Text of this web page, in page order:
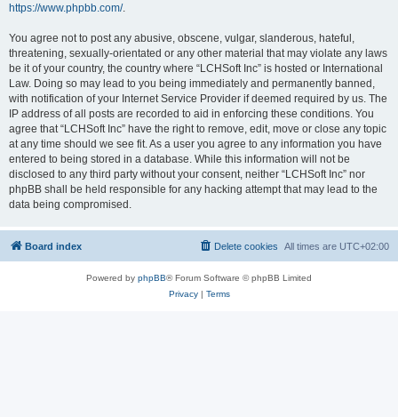
https://www.phpbb.com/.
You agree not to post any abusive, obscene, vulgar, slanderous, hateful,
threatening, sexually-orientated or any other material that may violate any laws
be it of your country, the country where “LCHSoft Inc” is hosted or International
Law. Doing so may lead to you being immediately and permanently banned,
with notification of your Internet Service Provider if deemed required by us. The
IP address of all posts are recorded to aid in enforcing these conditions. You
agree that “LCHSoft Inc” have the right to remove, edit, move or close any topic
at any time should we see fit. As a user you agree to any information you have
entered to being stored in a database. While this information will not be
disclosed to any third party without your consent, neither “LCHSoft Inc” nor
phpBB shall be held responsible for any hacking attempt that may lead to the
data being compromised.
Board index All times are UTC+02:00
Delete cookies
Powered by phpBB® Forum Software © phpBB Limited
Privacy| Terms